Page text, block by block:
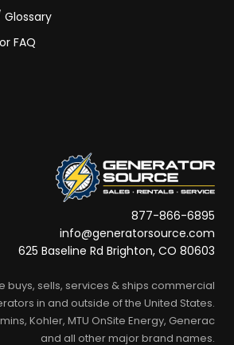
FAQ
877-866-6895
info@generatorsource.com
625 Baseline Rd Brighton, CO 80603
buys, sells, services & ships commercial
in and outside of the United States.
Kohler, MTU OnSite Energy, Generac
and all other major brand names.